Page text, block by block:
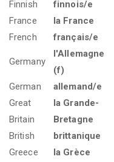
Finnish
finnois/e
France
la France
French
français/e
Germany
l'Allemagne
(f)
German allemand/e
Great
Britain
la Grande-
Bretagne
British brittanique
Greece
la Grèce